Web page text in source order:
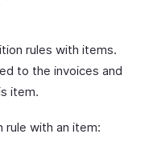
rules with items.
to the invoices and
item.
rule with an item: